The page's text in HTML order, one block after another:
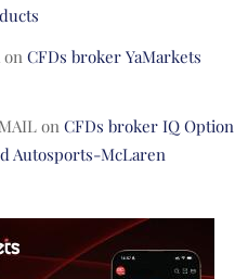
on CFDs broker YaMarkets
on CFDs broker IQ Option
Autosports-McLaren